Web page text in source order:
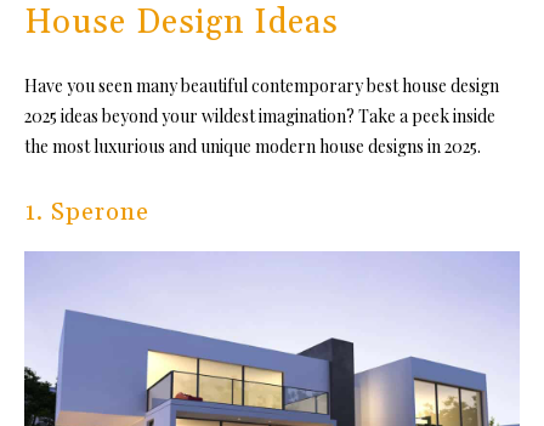
House Design Ideas
Have you seen many beautiful contemporary best house design
2025 ideas beyond your wildest imagination? Take a peek inside
the most luxurious and unique modern house designs in 2025.
1. Sperone